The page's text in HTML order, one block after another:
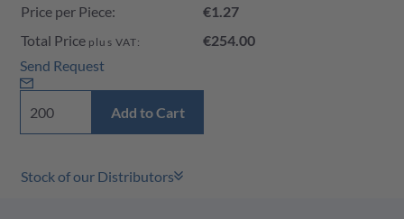
Price per Piece:
€1.27
Total Price plus VAT:
€254.00
Send Request
Add to Cart
Stock of our Distributors